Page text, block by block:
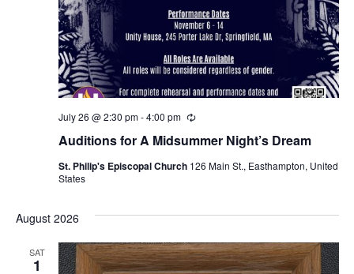
Auditions for A Midsummer Night’s Dream
July 26 @ 2:30 pm-4:00 pm
R
c
r
g
St. Philip's Episcopal Church 126 Main St., Easthampton, United
States
August 2026
SAT
1